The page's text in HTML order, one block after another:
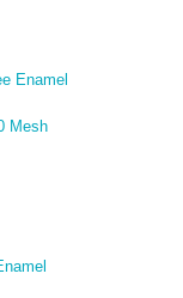
Enamel
Mesh